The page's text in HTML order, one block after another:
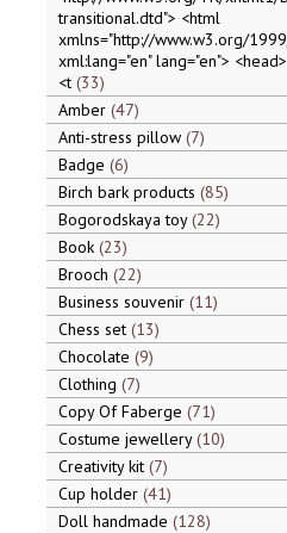
transitional.dtd"> <html
xmlns="http://www.w3.org/
xml:lang="en" lang="en"> <head>
<t 33
Amber 47
Anti-stress pillow 7
Badge 6
Birch bark products 85
Bogorodskaya toy 22
Book 23
Brooch 22
Business souvenir 11
Chess set 13
Chocolate 9
Clothing 7
Copy Of Faberge 71
Costume jewellery 10
Creativity kit 7
Cup holder 41
Doll handmade 128